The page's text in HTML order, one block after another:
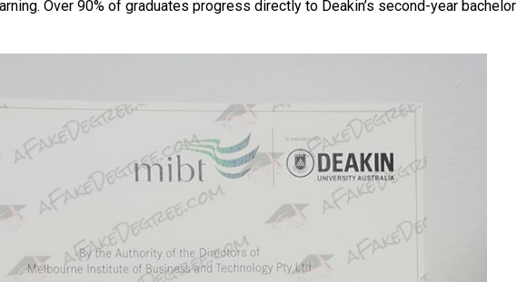
Over 90% of graduates progress directly to Deakin’s second-year bachelor